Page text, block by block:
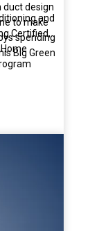
duct design
to make
spending
Big Green
and
Certified,